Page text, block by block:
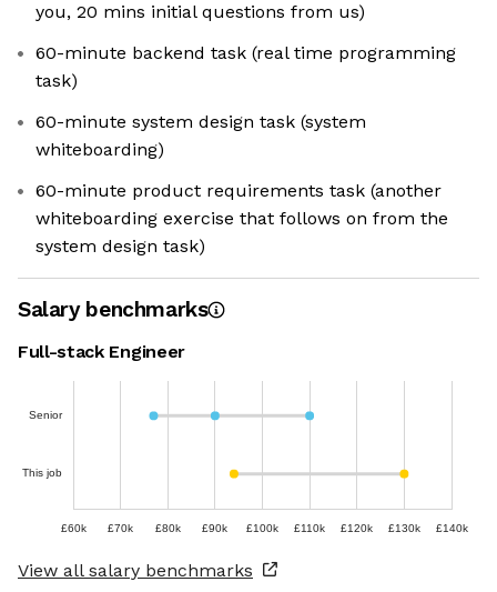
you, 20 mins initial questions from us)
60-minute backend task (real time programming
task)
60-minute system design task (system
whiteboarding)
60-minute product requirements task (another
whiteboarding exercise that follows on from the
system design task)
Salary benchmarks
Full-stack Engineer
Senior
This job
£60k £70k £80k £90k £100k £110k £120k £130k £140k
View all salary benchmarks